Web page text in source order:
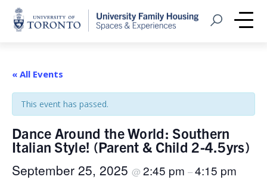
Home
Open Search
« All Events
This event has passed.
Dance Around the World: Southern
Italian Style! (Parent & Child 2-4.5yrs)
September 25, 2025 @ 2:45 pm –4:15 pm